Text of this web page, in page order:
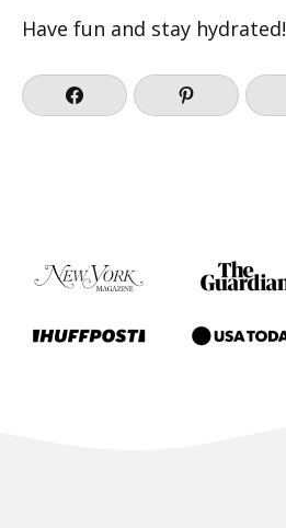
Have fun and stay hydrated!